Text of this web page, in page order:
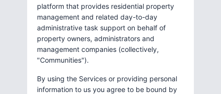
platform that provides residential property
management and related day-to-day
administrative task support on behalf of
property owners, administrators and
management companies (collectively,
"Communities").
By using the Services or providing personal
information to us you agree to be bound by